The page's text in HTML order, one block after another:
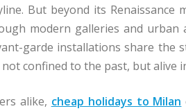
But beyond its Renaissance
modern galleries and urban
garde installations share the
confined to the past, but alive
alike, cheap holidays to Milan